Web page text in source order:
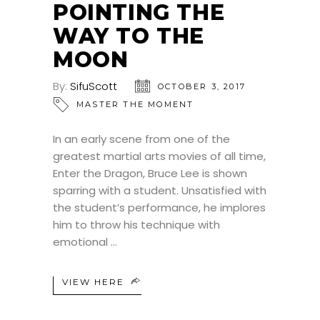
POINTING THE
WAY TO THE
MOON
By: SifuScott
OCTOBER 3, 2017
MASTER THE MOMENT
In an early scene from one of the
greatest martial arts movies of all time,
Enter the Dragon, Bruce Lee is shown
sparring with a student. Unsatisfied with
the student’s performance, he implores
him to throw his technique with
emotional
VIEW HERE